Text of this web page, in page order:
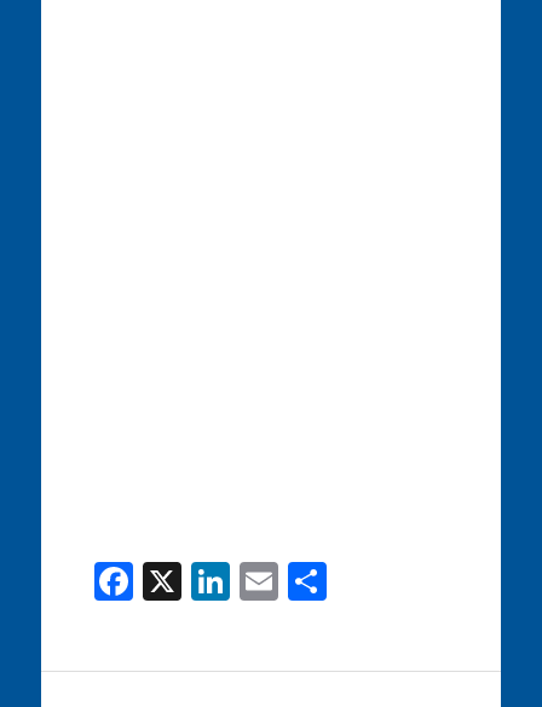
F
a
c
X Li
n
k
E
m
ail
S
ar